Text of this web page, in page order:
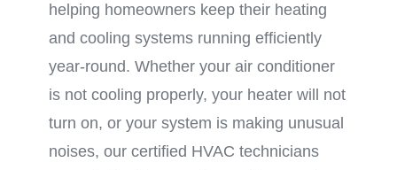
helping homeowners keep their heating
and cooling systems running efficiently
year-round. Whether your air conditioner
is not cooling properly, your heater will not
turn on, or your system is making unusual
noises, our certified HVAC technicians